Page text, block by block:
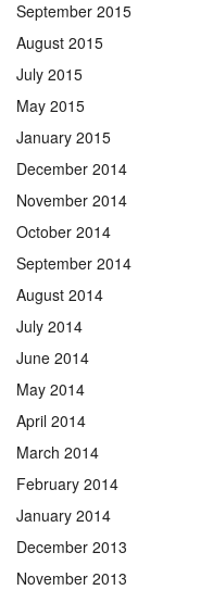
September 2015
August 2015
July 2015
May 2015
January 2015
December 2014
November 2014
October 2014
September 2014
August 2014
July 2014
June 2014
May 2014
April 2014
March 2014
February 2014
January 2014
December 2013
November 2013